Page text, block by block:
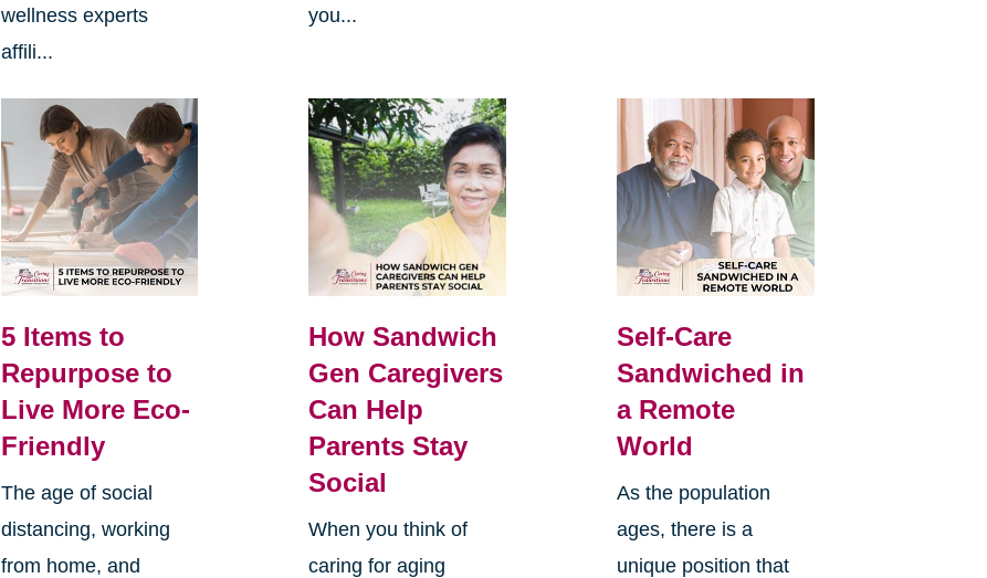
wellness experts
affili...
you...
5 Items to
Repurpose to
Live More Eco-
Friendly
The age of social
distancing, working
from home, and
How Sandwich
Gen Caregivers
Can Help
Parents Stay
Social
When you think of
caring for aging
Self-Care
Sandwiched in
a Remote
World
As the population
ages, there is a
unique position that